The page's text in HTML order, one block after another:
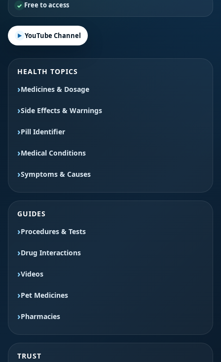
Free to access
YouTube Channel
HEALTH TOPICS
Medicines & Dosage
Side Effects & Warnings
Pill Identifier
Medical Conditions
Symptoms & Causes
GUIDES
Procedures & Tests
Drug Interactions
Videos
Pet Medicines
Pharmacies
TRUST